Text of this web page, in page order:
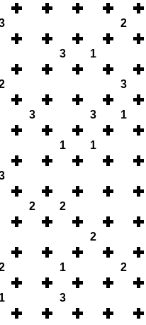
2
3 1
3
3 3 1
1 1
2 2
2
1 2
1 3